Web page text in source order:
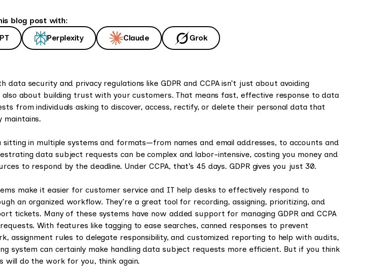
blog post with:
Perplexity Claude Grok
data security and privacy regulations like GDPR and CCPA isn’t just about avoiding
also about building trust with your customers. That means fast, effective response to data
from individuals asking to discover, access, rectify, or delete their personal data that
maintains.
sitting in multiple systems and formats—from names and email addresses, to accounts and
data subject requests can be complex and labor-intensive, costing you money and
to respond by the deadline. Under CCPA, that’s 45 days. GDPR gives you just 30.
make it easier for customer service and IT help desks to effectively respond to
an organized workflow. They’re a great tool for recording, assigning, prioritizing, and
tickets. Many of these systems have now added support for managing GDPR and CCPA
With features like tagging to ease searches, canned responses to prevent
assignment rules to delegate responsibility, and customized reporting to help with audits,
system can certainly make handling data subject requests more efficient. But if you think
will do the work for you, think again.